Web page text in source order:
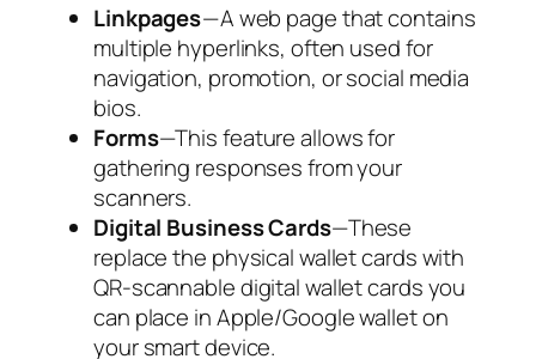
Linkpages— A web page that contains
multiple hyperlinks, often used for
navigation, promotion, or social media
bios.
Forms—This feature allows for
gathering responses from your
scanners.
Digital Business Cards—These
replace the physical wallet cards with
QR-scannable digital wallet cards you
can place in Apple/Google wallet on
your smart device.